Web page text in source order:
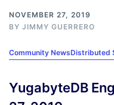
NOVEMBER 27, 2019
BY JIMMY GUERRERO
Community NewsDistributed
YugabyteDB